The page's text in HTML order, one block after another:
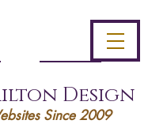
Design
Since 2009